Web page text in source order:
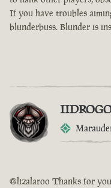
If you have troubles
blunderbuss. Blunder is
@lizalaroo Thanks for